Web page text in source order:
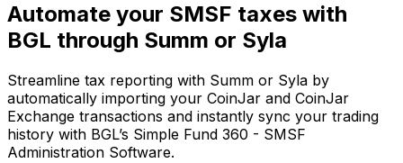
Automate your SMSF taxes with
BGL through Summ or Syla
Streamline tax reporting with Summ or Syla by
automatically importing your CoinJar and CoinJar
Exchange transactions and instantly sync your trading
history with BGL’s Simple Fund 360 - SMSF
Administration Software.